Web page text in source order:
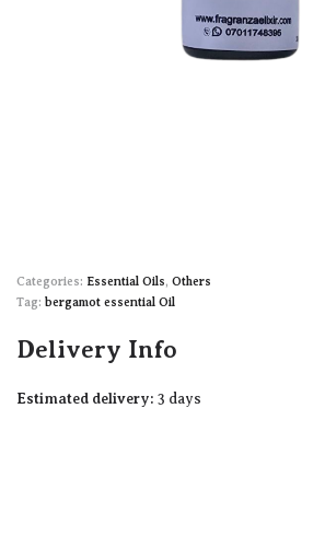
Categories: Essential Oils, Others
Tag: bergamot essential Oil
Delivery Info
Estimated delivery: 3 days